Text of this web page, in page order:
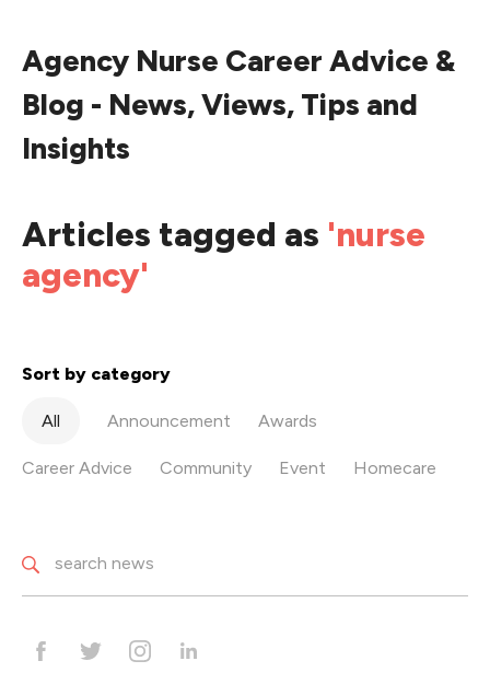
Agency Nurse Career Advice &
Blog - News, Views, Tips and
Insights
Articles tagged as 'nurse
agency'
Sort by category
All Announcement Awards
Career Advice Community Event Homecare